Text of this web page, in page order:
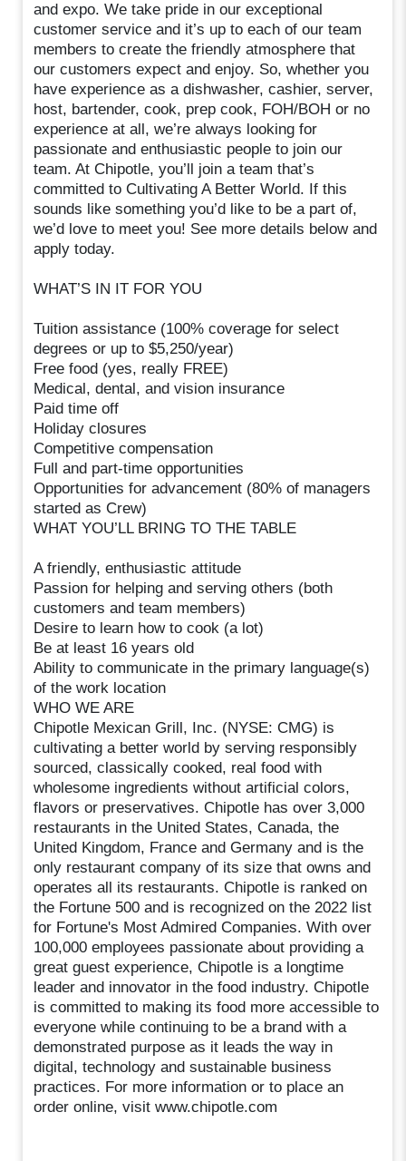
and expo. We take pride in our exceptional
customer service and it’s up to each of our team
members to create the friendly atmosphere that
our customers expect and enjoy. So, whether you
have experience as a dishwasher, cashier, server,
host, bartender, cook, prep cook, FOH/BOH or no
experience at all, we’re always looking for
passionate and enthusiastic people to join our
team. At Chipotle, you’ll join a team that’s
committed to Cultivating A Better World. If this
sounds like something you’d like to be a part of,
we’d love to meet you! See more details below and
apply today.
WHAT’S IN IT FOR YOU
Tuition assistance (100% coverage for select
degrees or up to $5,250/year)
Free food (yes, really FREE)
Medical, dental, and vision insurance
Paid time off
Holiday closures
Competitive compensation
Full and part-time opportunities
Opportunities for advancement (80% of managers
started as Crew)
WHAT YOU’LL BRING TO THE TABLE
A friendly, enthusiastic attitude
Passion for helping and serving others (both
customers and team members)
Desire to learn how to cook (a lot)
Be at least 16 years old
Ability to communicate in the primary language(s)
of the work location
WHO WE ARE
Chipotle Mexican Grill, Inc. (NYSE: CMG) is
cultivating a better world by serving responsibly
sourced, classically cooked, real food with
wholesome ingredients without artificial colors,
flavors or preservatives. Chipotle has over 3,000
restaurants in the United States, Canada, the
United Kingdom, France and Germany and is the
only restaurant company of its size that owns and
operates all its restaurants. Chipotle is ranked on
the Fortune 500 and is recognized on the 2022 list
for Fortune's Most Admired Companies. With over
100,000 employees passionate about providing a
great guest experience, Chipotle is a longtime
leader and innovator in the food industry. Chipotle
is committed to making its food more accessible to
everyone while continuing to be a brand with a
demonstrated purpose as it leads the way in
digital, technology and sustainable business
practices. For more information or to place an
order online, visit www.chipotle.com